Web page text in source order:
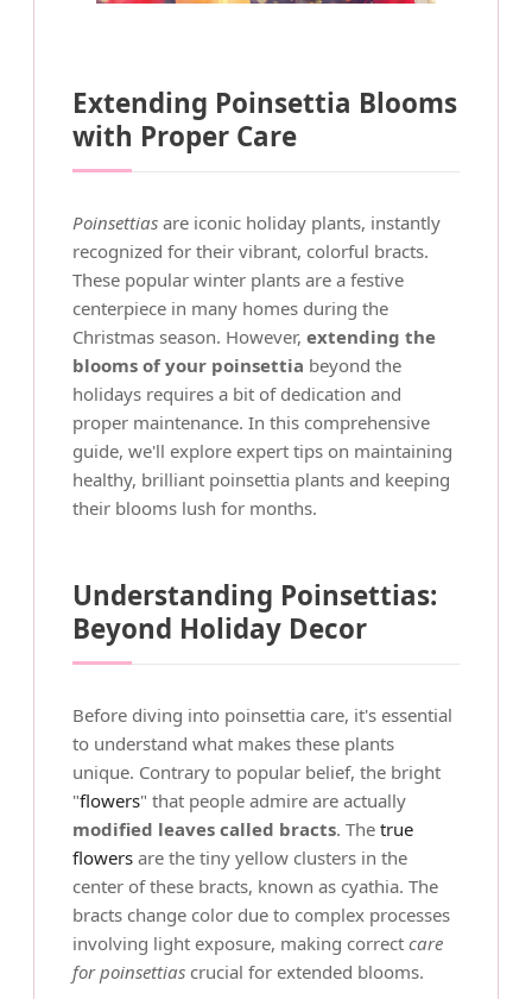
Extending Poinsettia Blooms
with Proper Care
Poinsettias are iconic holiday plants, instantly
recognized for their vibrant, colorful bracts.
These popular winter plants are a festive
centerpiece in many homes during the
Christmas season. However, extending the
blooms of your poinsettia beyond the
holidays requires a bit of dedication and
proper maintenance. In this comprehensive
guide, we'll explore expert tips on maintaining
healthy, brilliant poinsettia plants and keeping
their blooms lush for months.
Understanding Poinsettias:
Beyond Holiday Decor
Before diving into poinsettia care, it's essential
to understand what makes these plants
unique. Contrary to popular belief, the bright
"flowers" that people admire are actually
modified leaves called bracts. The true
flowers are the tiny yellow clusters in the
center of these bracts, known as cyathia. The
bracts change color due to complex processes
involving light exposure, making correct care
for poinsettias crucial for extended blooms.